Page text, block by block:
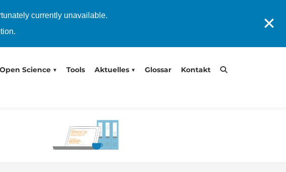
currently unavailable.
✕
Open Science Tools Aktuelles Glossar Kontakt